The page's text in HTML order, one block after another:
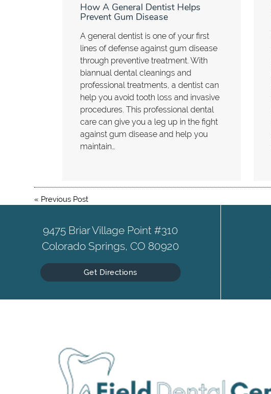
How A General Dentist Helps
Prevent Gum Disease
A general dentist is one of your first
lines of defense against gum disease
through preventive treatment. With
biannual dental cleanings and
professional treatments, a dentist can
help you avoid tooth loss and invasive
procedures. This professional dental
care can give you a leg up in the fight
against gum disease and help you
maintain…
« Previous Post
9475 Briar Village Point #310
Colorado Springs, CO 80920
Get Directions